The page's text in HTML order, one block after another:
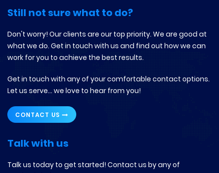
Still not sure what to do?
Don't worry! Our clients are our top priority. We are good at
what we do. Get in touch with us and find out how we can
work for you to achieve the best results.
Get in touch with any of your comfortable contact options.
Let us serve... we love to hear from you!
CONTACT US
Talk with us
Talk us today to get started! Contact us by any of